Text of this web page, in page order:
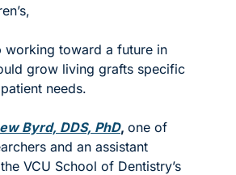
working toward a future in
grow living grafts specific
needs.
Byrd, DDS, PhD, one of
and an assistant
VCU School of Dentistry’s